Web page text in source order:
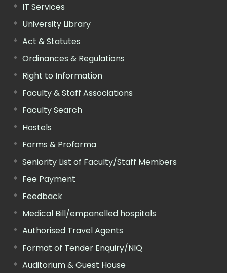
IT Services
University Library
Act & Statutes
Ordinances & Regulations
Right to Information
Faculty & Staff Associations
Faculty Search
Hostels
Forms & Proforma
Seniority List of Faculty/Staff Members
Fee Payment
Feedback
Medical Bill/empanelled hospitals
Authorised Travel Agents
Format of Tender Enquiry/NIQ
Auditorium & Guest House